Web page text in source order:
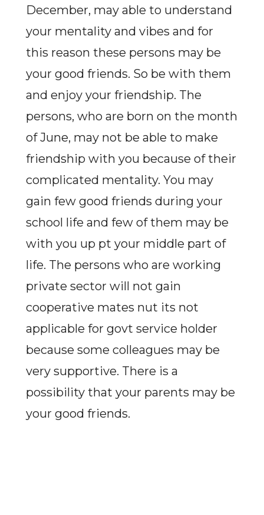
December, may able to understand
your mentality and vibes and for
this reason these persons may be
your good friends. So be with them
and enjoy your friendship. The
persons, who are born on the month
of June, may not be able to make
friendship with you because of their
complicated mentality. You may
gain few good friends during your
school life and few of them may be
with you up pt your middle part of
life. The persons who are working
private sector will not gain
cooperative mates nut its not
applicable for govt service holder
because some colleagues may be
very supportive. There is a
possibility that your parents may be
your good friends.